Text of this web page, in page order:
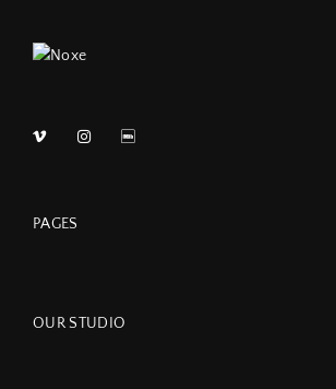
PAGES
OUR STUDIO